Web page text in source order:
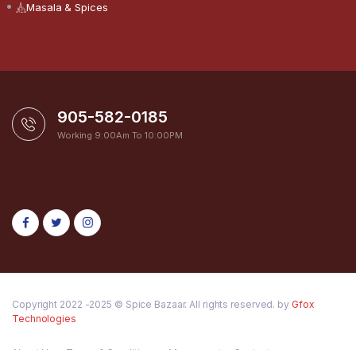
Masala & Spices
905-582-0185
Working 9:00Am To 10:00PM
Copyright 2022 -2025 © Spice Bazaar. All rights reserved. by Gfox
Technologies